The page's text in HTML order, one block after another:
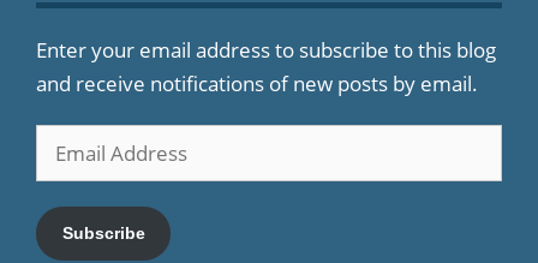
Enter your email address to subscribe to this blog
and receive notifications of new posts by email.
Email
Address
Subscribe